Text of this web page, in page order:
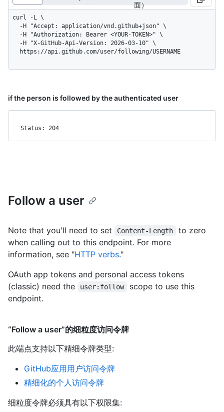
面）
curl -L \
  https://api.github.com/user/following/USERNAME
if the person is followed by the authenticated user
Status: 204
Follow a user
Note that you'll need to set Content-Length
to zero
when calling out to this endpoint. For more
information, see "HTTP verbs."
OAuth app tokens and personal access tokens
(classic) need the
user:follow
scope to use this
endpoint.
“Follow a user”的细粒度访问令牌
此端点支持以下精细令牌类型:
GitHub应用用户访问令牌
精细化的个人访问令牌
细粒度令牌必须具有以下权限集: